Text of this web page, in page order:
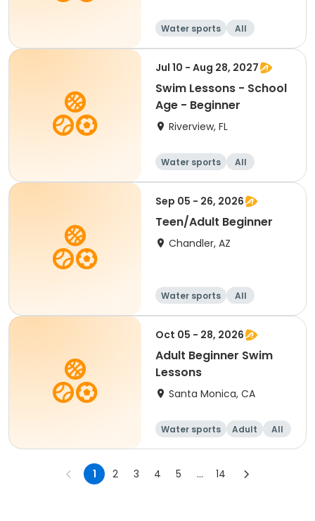
Water sports
All
Beginner
Jul 10 - Aug 28, 2027
Swim Lessons - School
Age - Beginner
Riverview, FL
Water sports
All
Beginner
Sep 05 - 26, 2026
Teen/Adult Beginner
Chandler, AZ
Water sports
All
Beginner
Oct 05 - 28, 2026
Adult Beginner Swim
Lessons
Santa Monica, CA
Water sports Adult
All
Beginner
1 2 3 4 5 ... 14